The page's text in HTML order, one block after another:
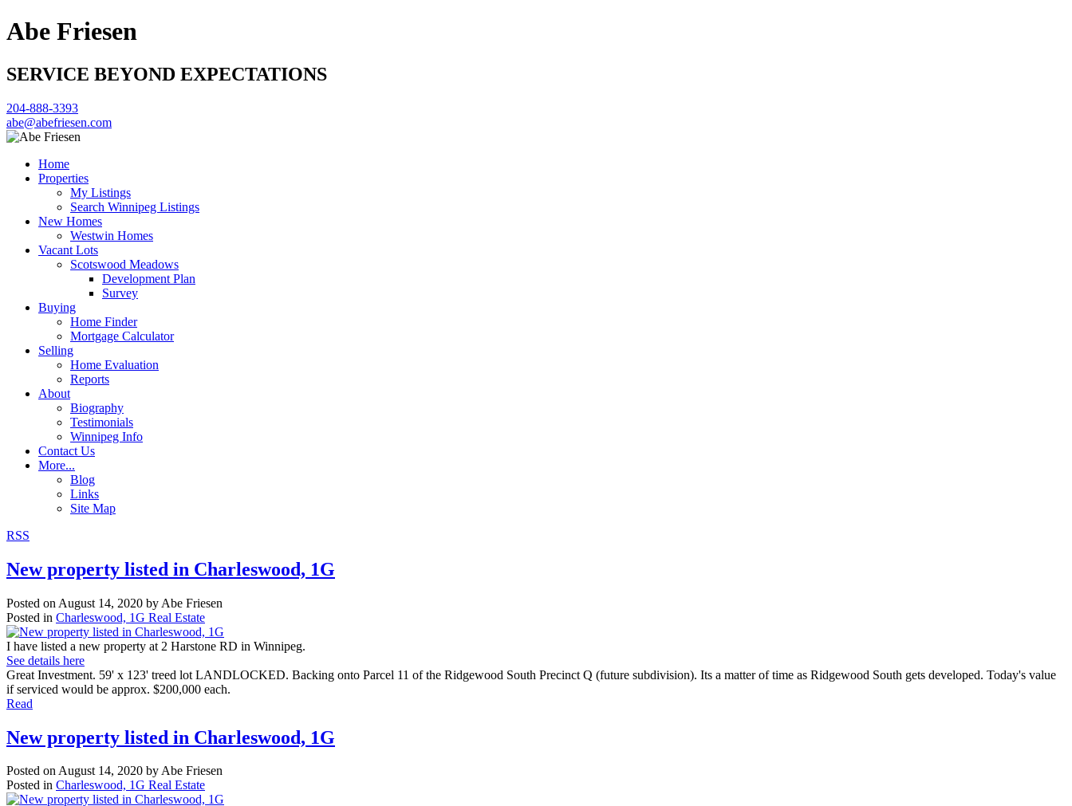
Abe Friesen
SERVICE BEYOND EXPECTATIONS
204-888-3393
abe@abefriesen.com
Home
Properties
My Listings
Search Winnipeg Listings
New Homes
Westwin Homes
Vacant Lots
Scotswood Meadows
Development Plan
Survey
Buying
Home Finder
Mortgage Calculator
Selling
Home Evaluation
Reports
About
Biography
Testimonials
Winnipeg Info
Contact Us
More...
Blog
Links
Site Map
RSS
New property listed in Charleswood, 1G
Posted on August 14, 2020 by Abe Friesen
Posted in Charleswood, 1G Real Estate
I have listed a new property at 2 Harstone RD in Winnipeg.
See details here
Great Investment. 59' x 123' treed lot LANDLOCKED. Backing onto Parcel 11 of the Ridgewood South Precinct Q (future subdivision). Its a matter of time as Ridgewood South gets developed. Today's value
if serviced would be approx. $200,000 each.
Read
New property listed in Charleswood, 1G
Posted onAugust 14, 2020 byAbe Friesen
Posted in Charleswood, 1G Real Estate